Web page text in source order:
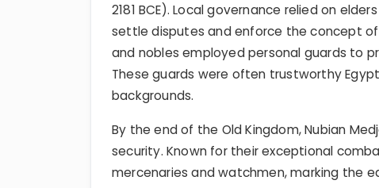
2181 BCE). Local governance relied on
settle disputes and enforce the concept
and nobles employed personal guards to
These guards were often trustworthy
backgrounds.
By the end of the Old Kingdom, Nubian
security. Known for their exceptional
mercenaries and watchmen, marking the